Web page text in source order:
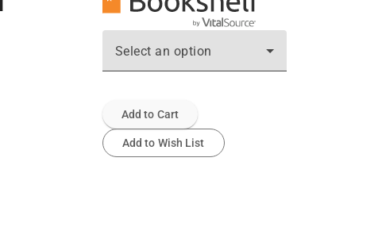
Select an option
Add to Cart
Add to Wish List